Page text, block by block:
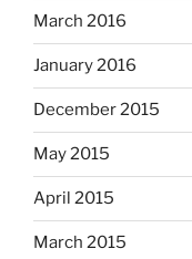
March 2016
January 2016
December 2015
May 2015
April 2015
March 2015